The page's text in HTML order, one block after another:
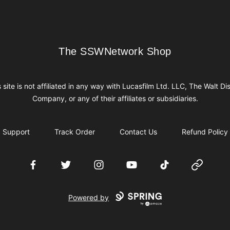
The SSWNetwork Shop
The SSWNetwork Shop
site is not affiliated in any way with Lucasfilm Ltd. LLC, The Walt
Company, or any of their affiliates or subsidiaries.
Support Track Order Contact Us Refund Policy
FacebookTwitter InstagramYouTube TikTok Website
Powered by